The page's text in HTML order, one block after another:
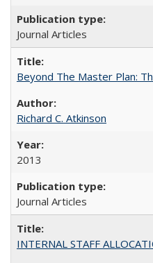
Journal Articles
Beyond The Master Plan:
Richard C. Atkinson
2013
Journal Articles
INTERNAL STAFF